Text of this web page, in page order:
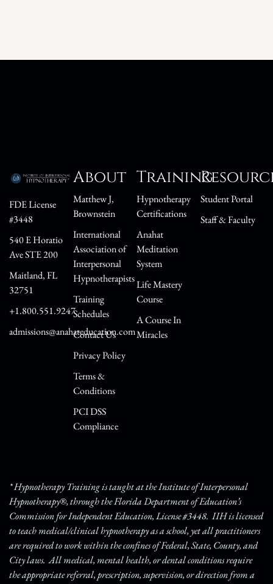
FDE License
#3448
540 E Horatio
Ave STE 200
Maitland, FL
32751
+1.800.551.9247
admissions@anahateducation.com
About
Matthew J,
Brownstein
International
Association of
Interpersonal
Hypnotherapists
Training
Schedules
Contact Us
Privacy Policy
Terms &
Conditions
PCI DSS
Compliance
Training
Hypnotherapy
Certifications
Anahat
Meditation
System
Life Mastery
Course
A Course In
Miracles
Student Portal
Staff & Faculty
* Hypnotherapy Training is taught at the Institute of Interpersonal
Hypnotherapy®, through the Florida Department of Education’s
Commission for Independent Education, License #3448. IIH is licensed
to teach medical/clinical hypnotherapy as a school, yet all practitioners
are required to work within the confines of Federal, State, County, and
City laws. All medical, mental health, or dental conditions require
the appropriate referral, prescription, supervision, or direction from a